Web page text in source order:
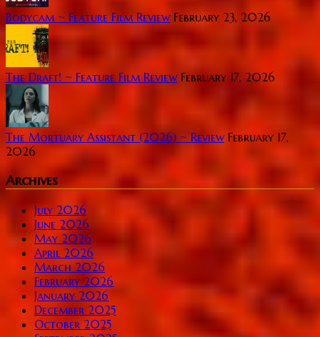
Bodycam ~ Feature Film Review February 23, 2026
The Draft! ~ Feature Film Review February 17, 2026
The Mortuary Assistant (2026) ~ Review February 17,
2026
Archives
July 2026
June 2026
May 2026
April 2026
March 2026
February 2026
January 2026
December 2025
October 2025